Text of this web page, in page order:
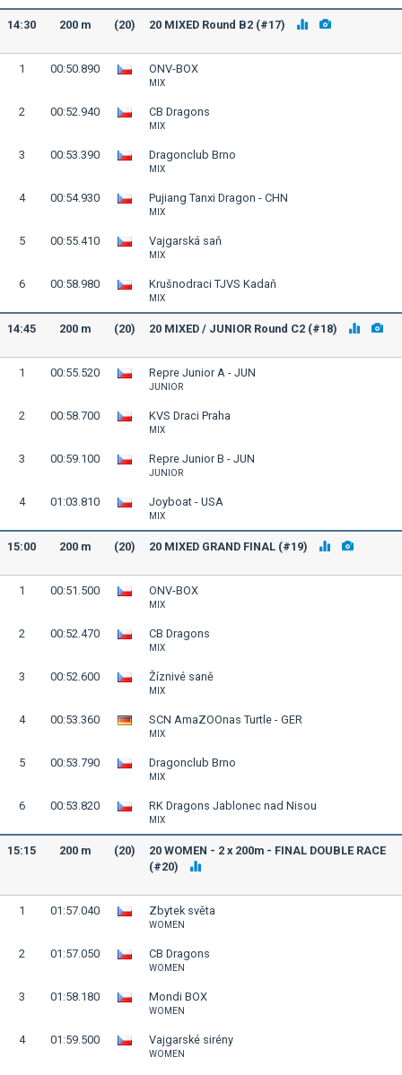
14:30 200 m (20) 20 MIXED Round B2 (#17)
1 00:50.890 ONV-BOX
MIX
2 00:52.940 CB Dragons
MIX
3 00:53.390 Dragonclub Brno
MIX
4 00:54.930 Pujiang Tanxi Dragon - CHN
MIX
5 00:55.410 Vajgarská saň
MIX
6 00:58.980 Krušnodraci TJVS Kadaň
MIX
14:45 200 m (20) 20 MIXED / JUNIOR Round C2 (#18)
1 00:55.520 Repre Junior A - JUN
JUNIOR
2 00:58.700 KVS Draci Praha
MIX
3 00:59.100 Repre Junior B - JUN
JUNIOR
4 01:03.810 Joyboat - USA
MIX
15:00 200 m (20) 20 MIXED GRAND FINAL (#19)
1 00:51.500 ONV-BOX
MIX
2 00:52.470 CB Dragons
MIX
3 00:52.600 Žíznivé saně
MIX
4 00:53.360 SCN AmaZOOnas Turtle - GER
MIX
5 00:53.790 Dragonclub Brno
MIX
6 00:53.820 RK Dragons Jablonec nad Nisou
MIX
15:15 200 m (20)
20 WOMEN - 2 x 200m - FINAL DOUBLE RACE
(#20)
1 01:57.040 Zbytek světa
WOMEN
2 01:57.050 CB Dragons
WOMEN
3 01:58.180 Mondi BOX
WOMEN
4 01:59.500 Vajgarské sirény
WOMEN